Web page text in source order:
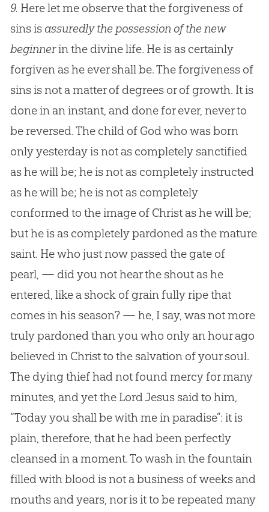
9. Here let me observe that the forgiveness of
sins is assuredly the possession of the new
beginnerin the divine life. He is as certainly
forgiven as he ever shall be. The forgiveness of
sins is not a matter of degrees or of growth. It is
done in an instant, and done for ever, never to
be reversed. The child of Godwho was born
only yesterday is not as completely sanctified
as he will be; he is not as completely instructed
as he will be; he is not as completely
conformed to the image of Christ as he will be;
but he is as completely pardoned as the mature
saint. He who just now passed the gate of
pearl, — did you not hear the shout as he
entered, like a shock of grain fully ripe that
comes in his season? — he, I say, was not more
truly pardoned than you who only an hour ago
believed in Christ to the salvation of your soul.
The dying thief had not found mercy for many
minutes, and yet the LordJesussaid to him,
“Today you shall be with me in paradise”: it is
plain, therefore, that he had been perfectly
cleansed in a moment. To wash in the fountain
filled with blood is not a business of weeks and
mouths and years, nor is it to be repeated many